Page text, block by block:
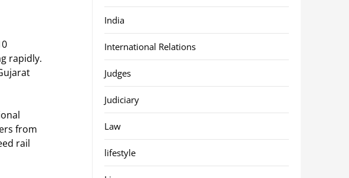
rapidly.
from
rail
India
International Relations
Judges
Judiciary
Law
lifestyle